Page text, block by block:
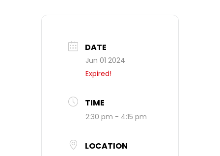
DATE
Jun 01 2024
Expired!
TIME
2:30 pm - 4:15 pm
LOCATION